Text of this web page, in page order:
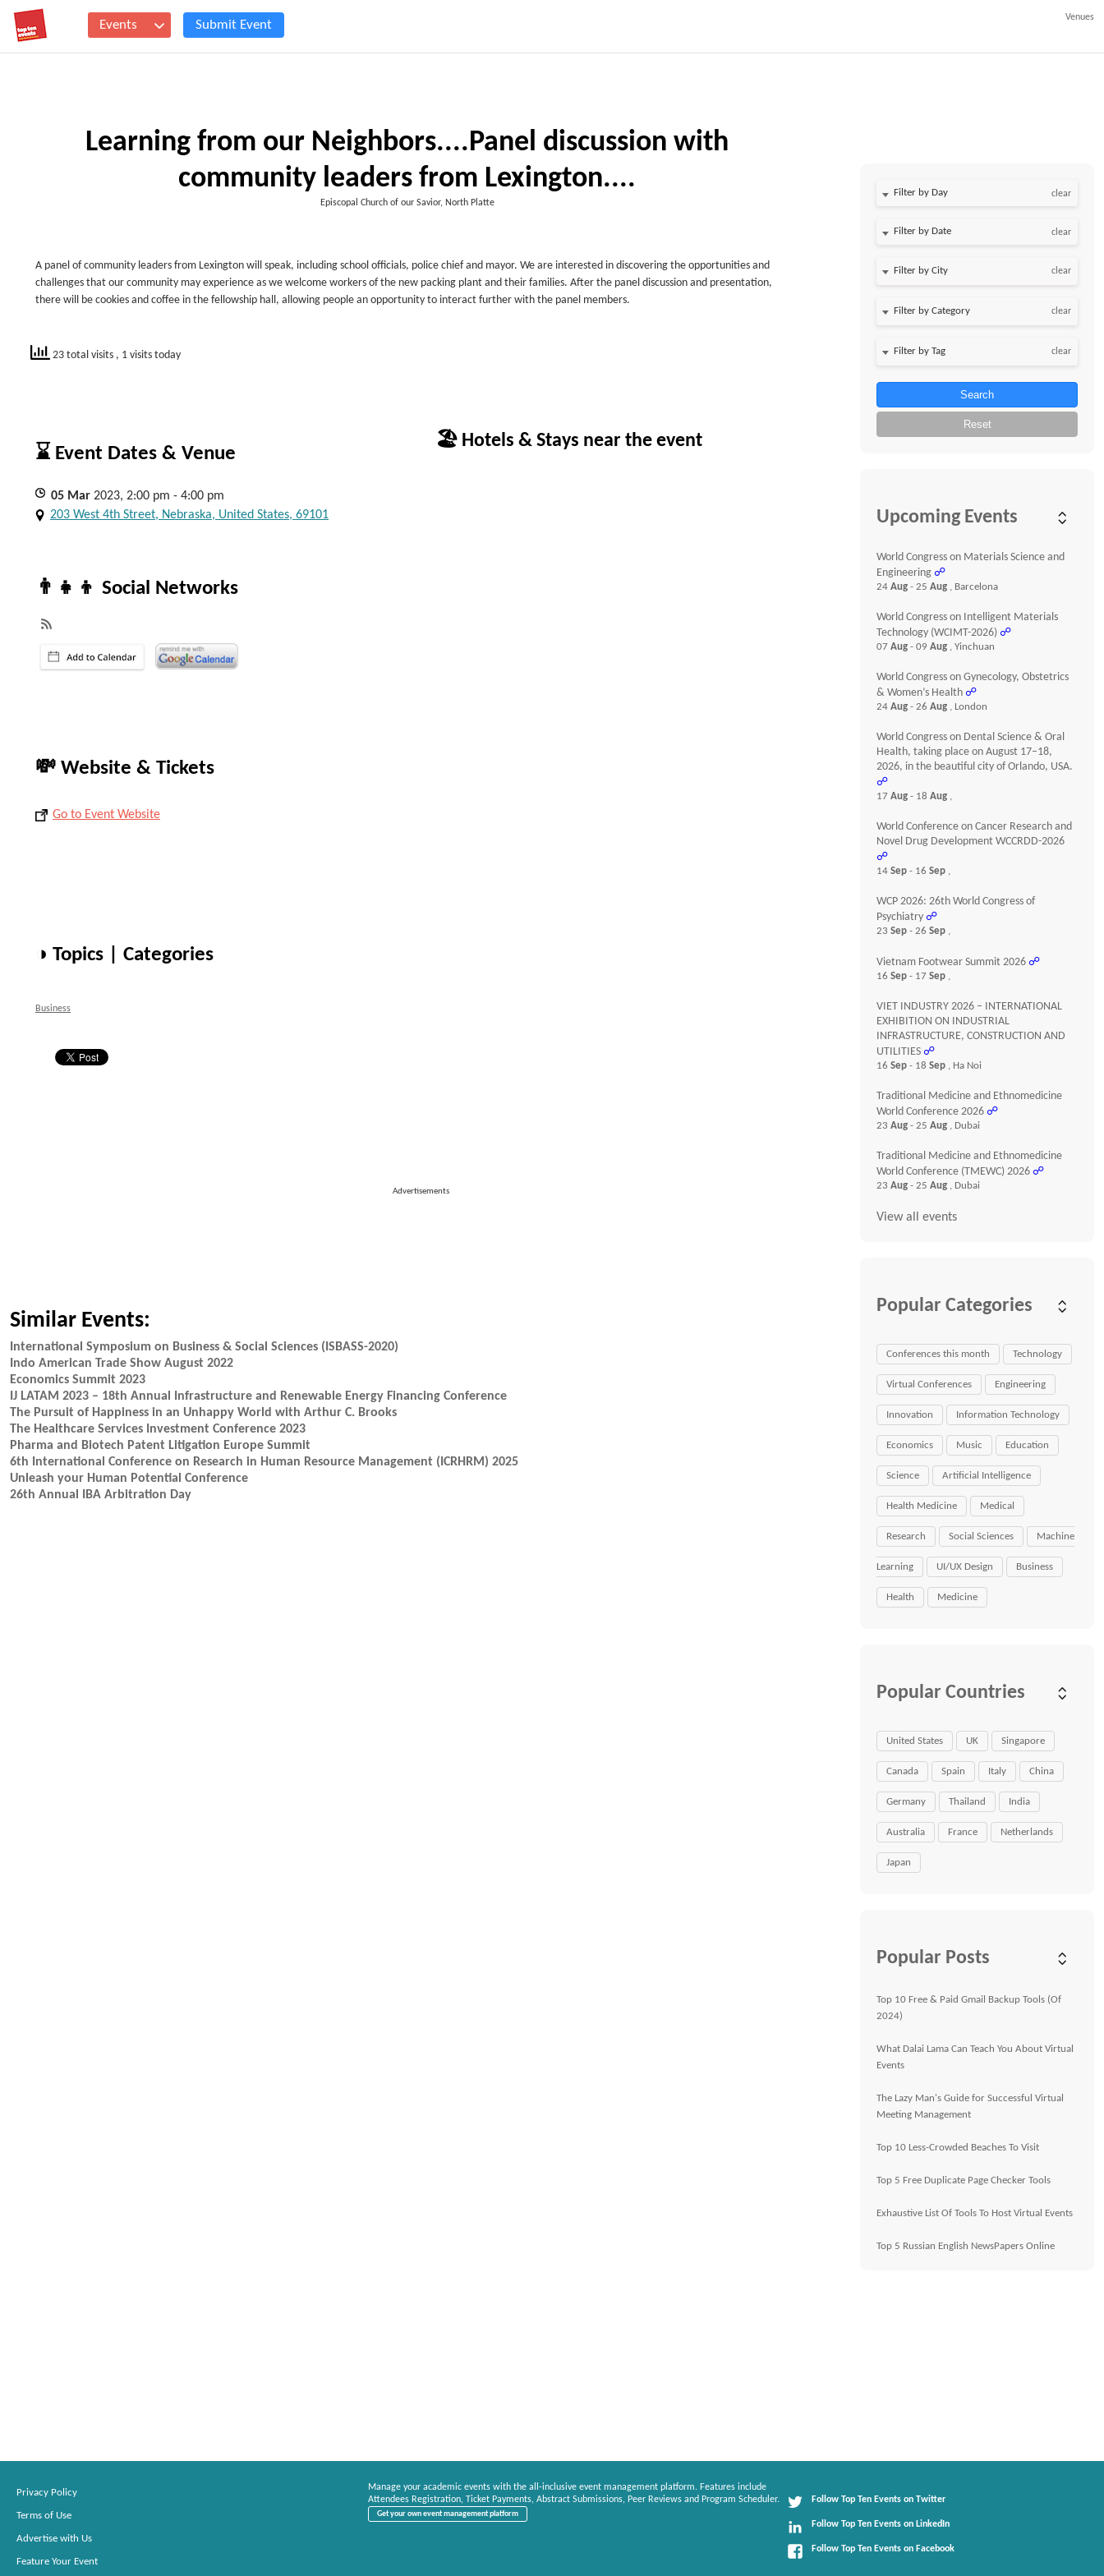
Events Submit Event
Venues
Learning from our Neighbors....Panel discussion with
community leaders from Lexington....
Episcopal Church of our Savior, North Platte
A panel of community leaders from Lexington will speak, including school officials, police chief and mayor. We are interested in discovering the opportunities and
challenges that our community may experience as we welcome workers of the new packing plant and their families. After the panel discussion and presentation,
there will be cookies and coffee in the fellowship hall, allowing people an opportunity to interact further with the panel members.
23 total visits , 1 visits today
⌛ Event Dates & Venue
05 Mar 2023, 2:00 pm - 4:00 pm
203 West 4th Street, Nebraska, United States, 69101
👨‍👧‍👦 Social Networks
💸 Website & Tickets
Go to Event Website
◑ Topics | Categories
Business
🏖 Hotels & Stays near the event
Advertisements
Similar Events:
International Symposium on Business & Social Sciences (ISBASS-2020)
Indo American Trade Show August 2022
Economics Summit 2023
IJ LATAM 2023 – 18th Annual Infrastructure and Renewable Energy Financing Conference
The Pursuit of Happiness in an Unhappy World with Arthur C. Brooks
The Healthcare Services Investment Conference 2023
Pharma and Biotech Patent Litigation Europe Summit
6th International Conference on Research in Human Resource Management (ICRHRM) 2025
Unleash your Human Potential Conference
26th Annual IBA Arbitration Day
Filter by Day clear
Filter by Date clear
clear
clear
clear
Search
Reset
Upcoming Events
World Congress on Materials Science and
Engineering ☍
24Aug- 25Aug , Barcelona
World Congress on Intelligent Materials
Technology (WCIMT-2026) ☍
07Aug- 09Aug , Yinchuan
World Congress on Gynecology, Obstetrics
& Women’s Health ☍
24Aug- 26Aug , London
World Congress on Dental Science & Oral
Health, taking place on August 17–18,
2026, in the beautiful city of Orlando, USA.
☍
17Aug- 18Aug ,
World Conference on Cancer Research and
Novel Drug Development WCCRDD-2026
☍
14Sep- 16Sep ,
WCP 2026: 26th World Congress of
Psychiatry ☍
23Sep- 26Sep ,
Vietnam Footwear Summit 2026 ☍
16Sep- 17Sep ,
VIET INDUSTRY 2026 – INTERNATIONAL
EXHIBITION ON INDUSTRIAL
INFRASTRUCTURE, CONSTRUCTION AND
UTILITIES ☍
16Sep- 18Sep , Ha Noi
Traditional Medicine and Ethnomedicine
World Conference 2026 ☍
23Aug- 25Aug , Dubai
Traditional Medicine and Ethnomedicine
World Conference (TMEWC) 2026 ☍
23Aug- 25Aug , Dubai
View all events
Popular Categories
Conferences this month Technology
Virtual Conferences Engineering
Innovation Information Technology
Economics Music Education
Science Artificial Intelligence
Health Medicine Medical
Research Social Sciences Machine
Learning UI/UX Design Business
Health Medicine
Popular Countries
United States UK Singapore
Canada Spain Italy China
Germany Thailand India
Australia France Netherlands
Japan
Popular Posts
Top 10 Free & Paid Gmail Backup Tools (Of
2024)
What Dalai Lama Can Teach You About Virtual
Events
The Lazy Man's Guide for Successful Virtual
Meeting Management
Top 10 Less-Crowded Beaches To Visit
Top 5 Free Duplicate Page Checker Tools
Exhaustive List Of Tools To Host Virtual Events
Top 5 Russian English NewsPapers Online
Privacy Policy
Terms of Use
Advertise with Us
Feature Your Event
Manage your academic events with the all-inclusive event management platform. Features include
Attendees Registration, Ticket Payments, Abstract Submissions, Peer Reviews and Program Scheduler.
Get your own event management platform
Follow Top Ten Events on Twitter
Follow Top Ten Events on LinkedIn
Follow Top Ten Events on Facebook